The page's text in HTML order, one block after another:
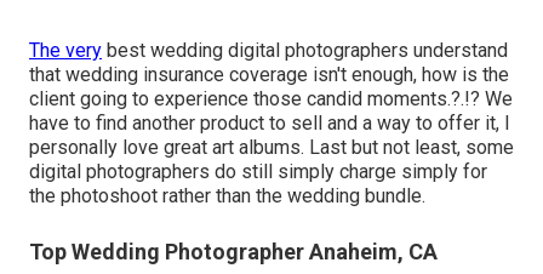
The very best wedding digital photographers understand
that wedding insurance coverage isn't enough, how is the
client going to experience those candid moments.?.!? We
have to find another product to sell and a way to offer it, I
personally love great art albums. Last but not least, some
digital photographers do still simply charge simply for
the photoshoot rather than the wedding bundle.
Top Wedding Photographer Anaheim, CA